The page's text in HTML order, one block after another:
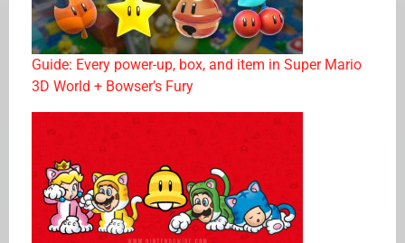
Guide: Every power-up, box, and item in Super Mario
3D World + Bowser’s Fury